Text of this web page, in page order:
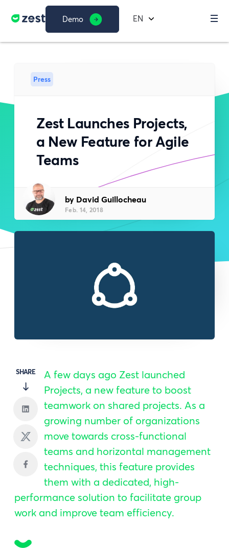
Demo EN
Press
Zest Launches Projects,
a New Feature for Agile
Teams
by David Guillocheau
Feb. 14, 2018
SHARE
A few days ago Zest launched
Projects, a new feature to boost
teamwork on shared projects. As a
growing number of organizations
move towards cross-functional
teams and horizontal management
techniques, this feature provides
them with a dedicated, high-
performance solution to facilitate group
work and improve team efficiency.